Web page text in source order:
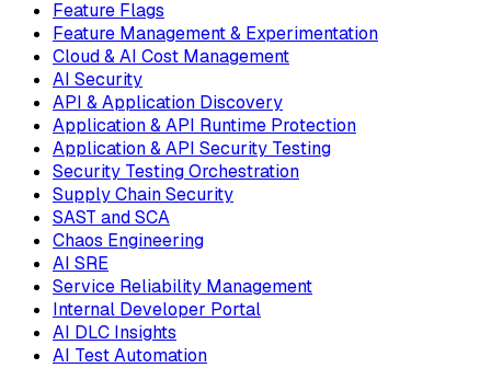
Feature Flags
Feature Management & Experimentation
Cloud & AI Cost Management
AI Security
API & Application Discovery
Application & API Runtime Protection
Application & API Security Testing
Security Testing Orchestration
Supply Chain Security
SAST and SCA
Chaos Engineering
AI SRE
Service Reliability Management
Internal Developer Portal
AI DLC Insights
AI Test Automation